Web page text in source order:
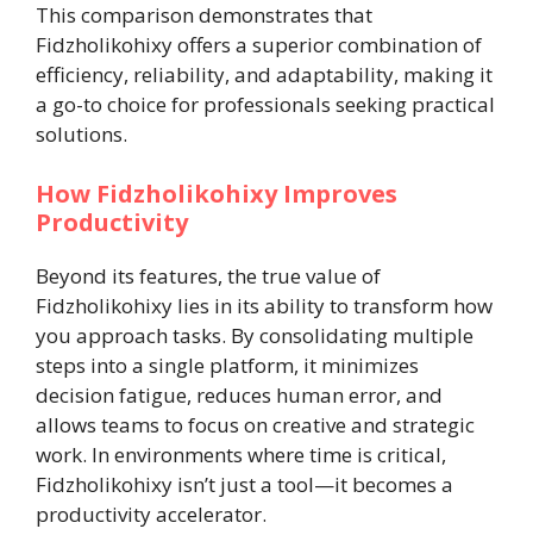
This comparison demonstrates that
Fidzholikohixy offers a superior combination of
efficiency, reliability, and adaptability, making it
a go-to choice for professionals seeking practical
solutions.
How Fidzholikohixy Improves
Productivity
Beyond its features, the true value of
Fidzholikohixy lies in its ability to transform how
you approach tasks. By consolidating multiple
steps into a single platform, it minimizes
decision fatigue, reduces human error, and
allows teams to focus on creative and strategic
work. In environments where time is critical,
Fidzholikohixy isn’t just a tool—it becomes a
productivity accelerator.